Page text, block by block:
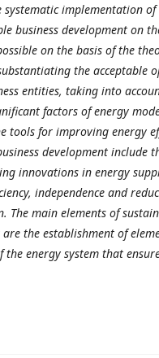
implementation of
business development on
on the basis of the
the acceptable
entities, taking into
factors of energy
tools for improving energy
development include
innovations in energy
independence and
The main elements of
the establishment of
energy system that